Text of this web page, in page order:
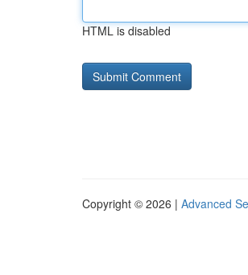
HTML is disabled
Copyright © 2026 | Advanced